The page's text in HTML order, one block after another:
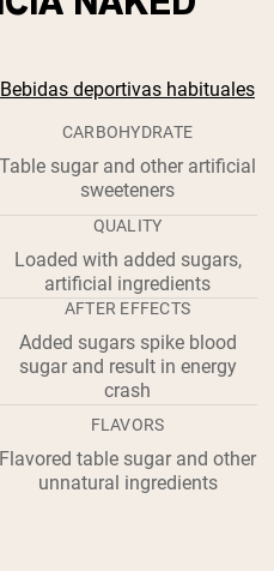
Bebidas deportivas habituales
CARBOHYDRATE
Table sugar and other artificial
sweeteners
QUALITY
Loaded with added sugars,
artificial ingredients
AFTER EFFECTS
Added sugars spike blood
sugar and result in energy
crash
FLAVORS
Flavored table sugar and other
unnatural ingredients